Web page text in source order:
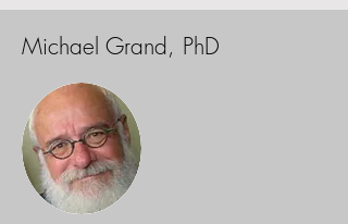
Michael Grand, PhD